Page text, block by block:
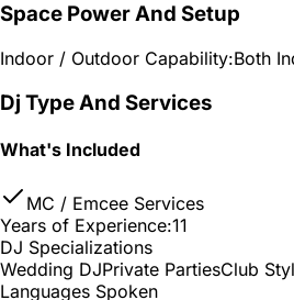
Space Power And Setup
Indoor / Outdoor Capability:Both
Dj Type And Services
What's Included
MC / Emcee Services
Years of Experience:11
DJ Specializations
Wedding DJPrivate PartiesClub
Languages Spoken